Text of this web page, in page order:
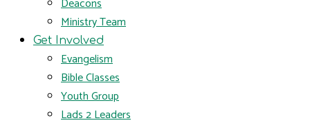
Deacons
Ministry Team
Get Involved
Evangelism
Bible Classes
Youth Group
Lads 2 Leaders